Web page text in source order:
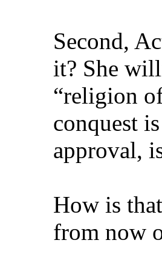
Second,
it? She
“religion
conquest
approval,
How is
from now